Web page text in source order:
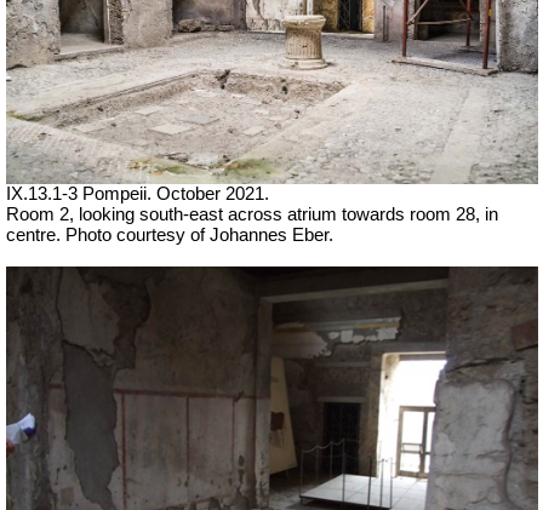
IX.13.1-3 Pompeii. October 2021.
Room 2, looking south-east across atrium towards room 28, in
centre. Photo courtesy of Johannes Eber.